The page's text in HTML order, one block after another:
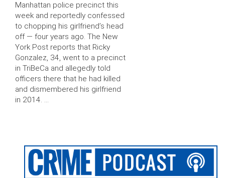
Manhattan police precinct this
week and reportedly confessed
to chopping his girlfriend’s head
off — four years ago. The New
York Post reports that Ricky
Gonzalez, 34, went to a precinct
in TriBeCa and allegedly told
officers there that he had killed
and dismembered his girlfriend
in 2014. …